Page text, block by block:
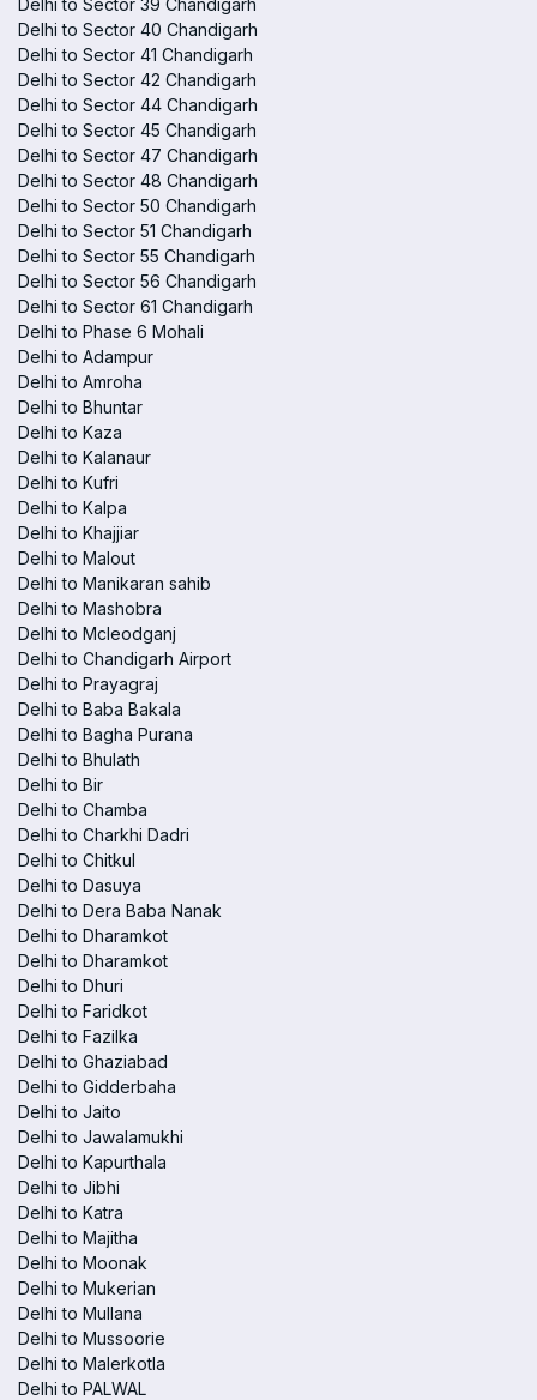
Delhi to Sector 39 Chandigarh
Delhi to Sector 40 Chandigarh
Delhi to Sector 41 Chandigarh
Delhi to Sector 42 Chandigarh
Delhi to Sector 44 Chandigarh
Delhi to Sector 45 Chandigarh
Delhi to Sector 47 Chandigarh
Delhi to Sector 48 Chandigarh
Delhi to Sector 50 Chandigarh
Delhi to Sector 51 Chandigarh
Delhi to Sector 55 Chandigarh
Delhi to Sector 56 Chandigarh
Delhi to Sector 61 Chandigarh
Delhi to Phase 6 Mohali
Delhi to Adampur
Delhi to Amroha
Delhi to Bhuntar
Delhi to Kaza
Delhi to Kalanaur
Delhi to Kufri
Delhi to Kalpa
Delhi to Khajjiar
Delhi to Malout
Delhi to Manikaran sahib
Delhi to Mashobra
Delhi to Mcleodganj
Delhi to Chandigarh Airport
Delhi to Prayagraj
Delhi to Baba Bakala
Delhi to Bagha Purana
Delhi to Bhulath
Delhi to Bir
Delhi to Chamba
Delhi to Charkhi Dadri
Delhi to Chitkul
Delhi to Dasuya
Delhi to Dera Baba Nanak
Delhi to Dharamkot
Delhi to Dharamkot
Delhi to Dhuri
Delhi to Faridkot
Delhi to Fazilka
Delhi to Ghaziabad
Delhi to Gidderbaha
Delhi to Jaito
Delhi to Jawalamukhi
Delhi to Kapurthala
Delhi to Jibhi
Delhi to Katra
Delhi to Majitha
Delhi to Moonak
Delhi to Mukerian
Delhi to Mullana
Delhi to Mussoorie
Delhi to Malerkotla
Delhi to PALWAL